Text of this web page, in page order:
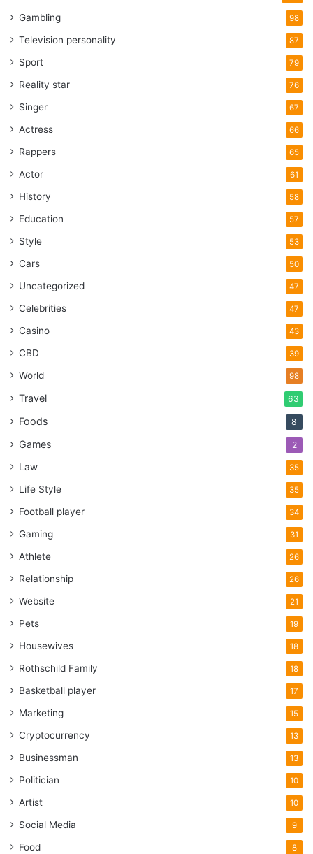
Gambling 98
Television personality 87
Sport 79
Reality star 76
Singer 67
Actress 66
Rappers 65
Actor 61
History 58
Education 57
Style 53
Cars 50
Uncategorized 47
Celebrities 47
Casino 43
CBD 39
World 98
Travel 63
Foods 8
Games 2
Law 35
Life Style 35
Football player 34
Gaming 31
Athlete 26
Relationship 26
Website 21
Pets 19
Housewives 18
Rothschild Family 18
Basketball player 17
Marketing 15
Cryptocurrency 13
Businessman 13
Politician 10
Artist 10
Social Media 9
Food 8